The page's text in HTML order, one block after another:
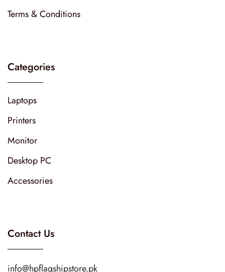
Terms & Conditions
Categories
Laptops
Printers
Monitor
Desktop PC
Accessories
Contact Us
info@hpflagshipstore.pk